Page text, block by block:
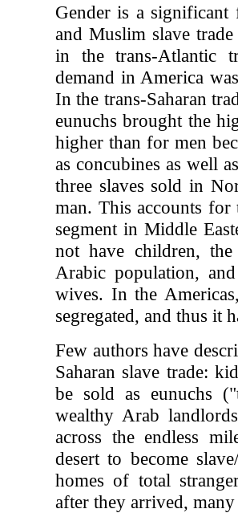
Gender is a
and Muslim slave
in the trans-Atlantic
demand in America
In the trans-Saharan
eunuchs brought the
higher than for men
as concubines as well
three slaves sold in
man. This accounts
segment in Middle
not have children,
Arabic population,
wives. In the
segregated, and thus it
Few authors have
Saharan slave trade:
be sold as eunuchs
wealthy Arab
across the endless
desert to become
homes of total
after they arrived,